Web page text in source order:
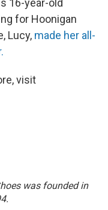
16-year-old
for Hoonigan
Lucy, made her all-
visit
was founded in